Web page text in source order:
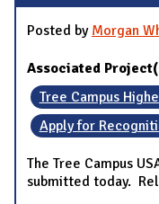
Posted by Morgan
Associated
Tree Campus
Apply for
The Tree Campus
submitted today.